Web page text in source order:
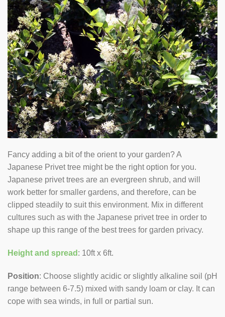
Fancy adding a bit of the orient to your garden? A
Japanese Privet tree might be the right option for you.
Japanese privet trees are an evergreen shrub, and will
work better for smaller gardens, and therefore, can be
clipped steadily to suit this environment. Mix in different
cultures such as with the Japanese privet tree in order to
shape up this range of the best trees for garden privacy.
Height and spread : 10ft x 6ft.
Position: Choose slightly acidic or slightly alkaline soil (pH
range between 6-7.5) mixed with sandy loam or clay. It can
cope with sea winds, in full or partial sun.